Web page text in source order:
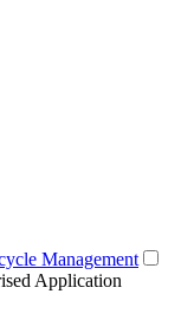
Management
Application